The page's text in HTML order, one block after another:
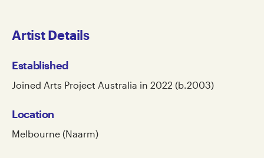
Artist Details
Established
Joined Arts Project Australia in 2022 (b.2003)
Location
Melbourne (Naarm)